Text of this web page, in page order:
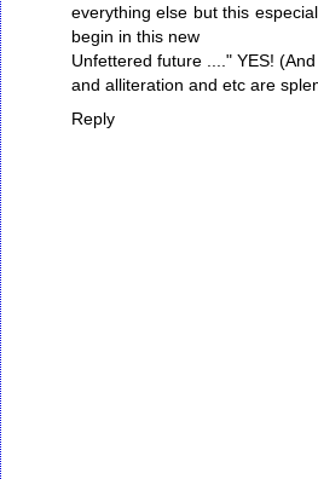
everything else but this
begin in this new
Unfettered future ...." YES!
and alliteration and etc are
Reply